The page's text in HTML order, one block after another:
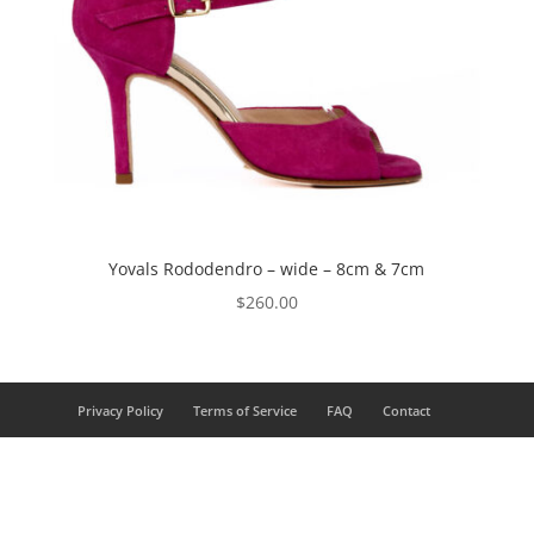
Yovals Rododendro – wide – 8cm & 7cm
$260.00
Privacy Policy Terms of Service FAQ Contact